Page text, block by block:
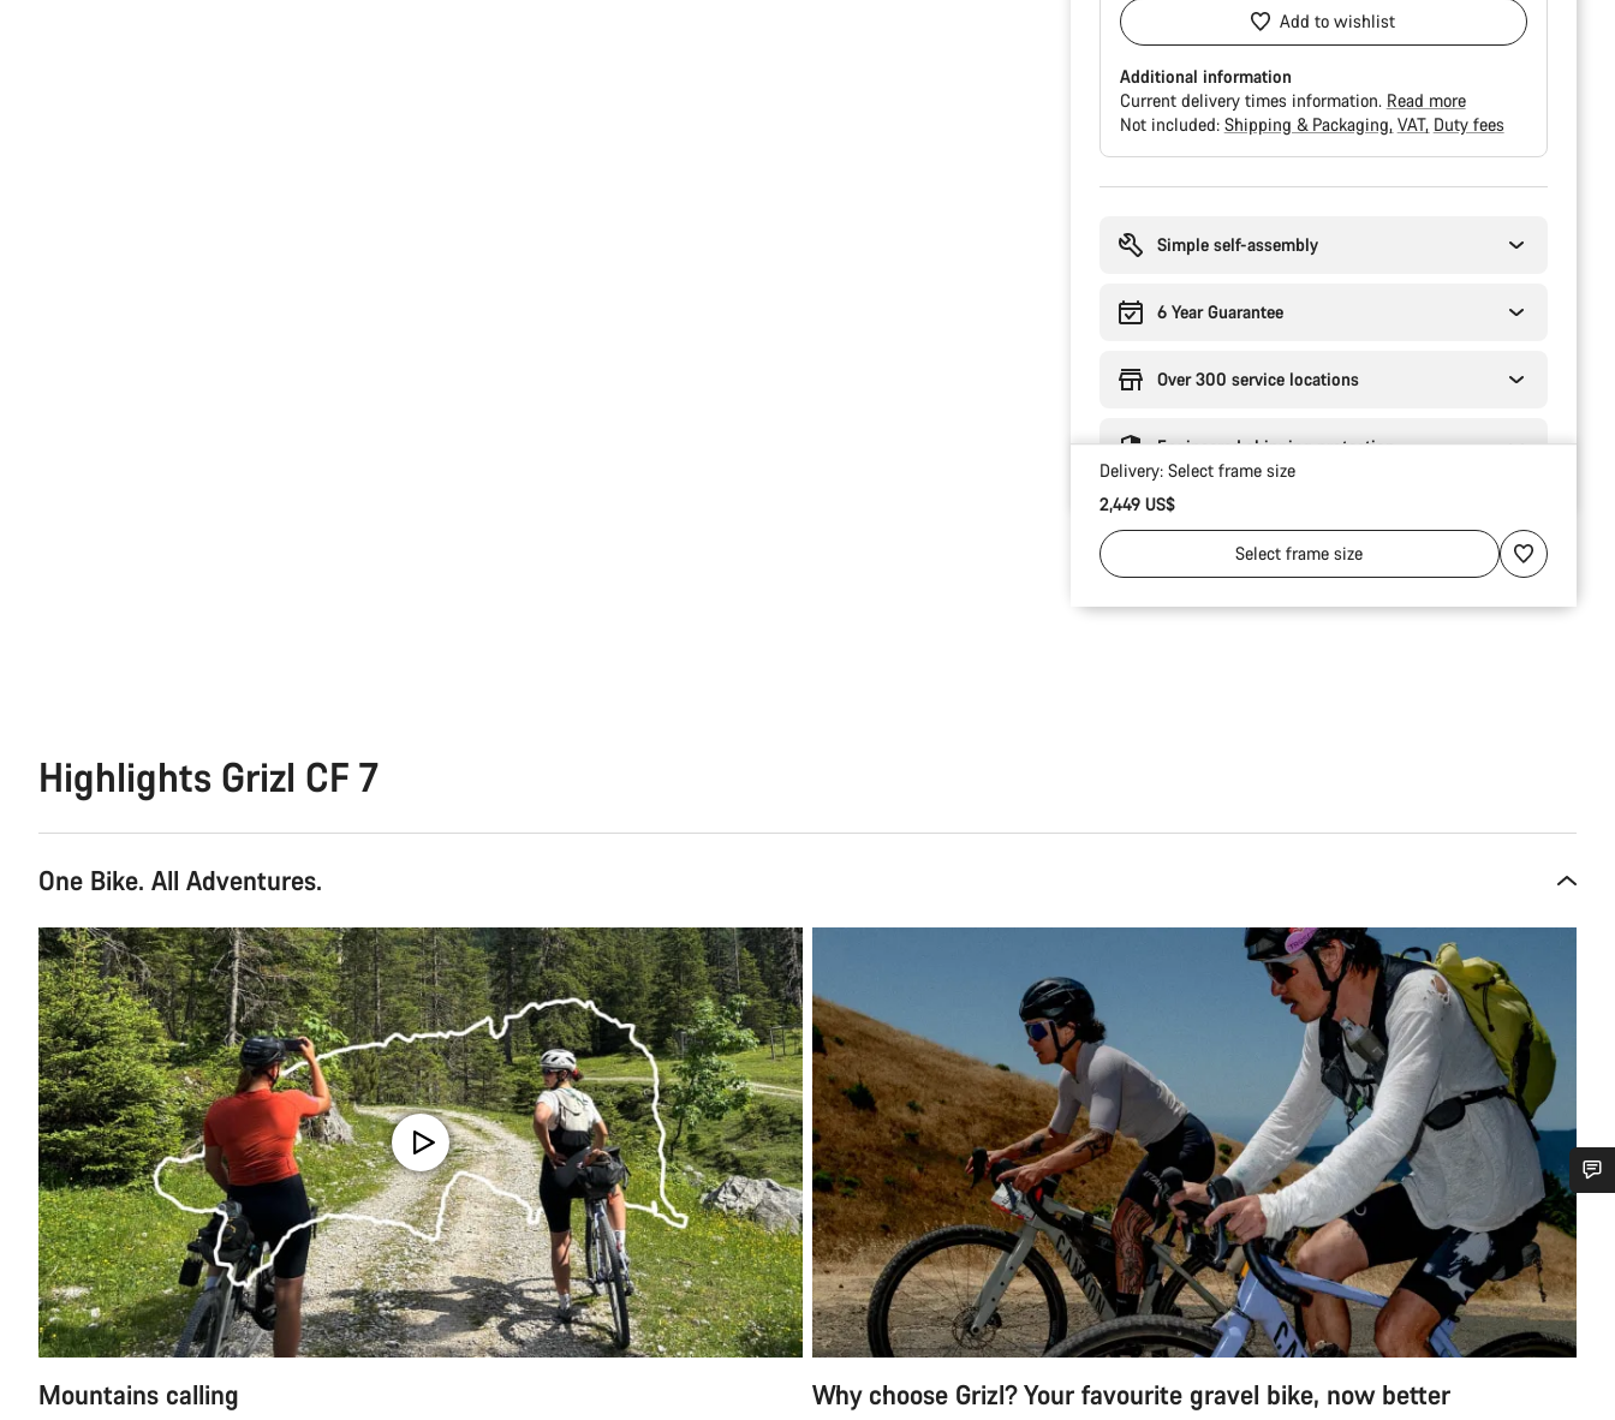
Add to wishlist
Additional information
Current delivery times information. Read more
Not included: Shipping & Packaging VAT Duty fees
Simple self-assembly
6 Year Guarantee
Over 300 service locations
Engineered shipping protection
Delivery: Select frame size
2,449 US$
Selectframe size
Highlights Grizl CF 7
One Bike. All Adventures.
Mountains calling Why choose Grizl? Your favourite gravel bike, now better
Do you need help?
Our customer support experts are waiting to answer your questions.
Start Chat